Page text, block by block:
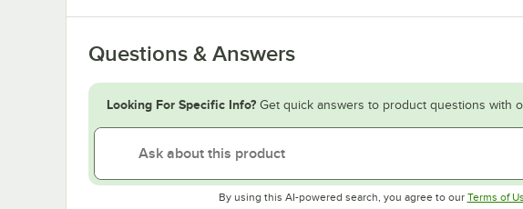
Questions & Answers
Looking For Specific Info? Get quick answers to product questions with
By using this AI-powered search, you agree to our Terms of